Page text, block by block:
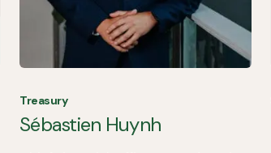
Treasury
Sébastien Huynh